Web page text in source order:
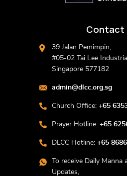
Contact
39 Jalan Pemimpin,
#05-02 Tai Lee
Singapore 577182
admin@dlcc.org.sg
Church Office: +65
Prayer Hotline: +65
DLCC Hotline: +65
To receive Daily Manna
Updates,